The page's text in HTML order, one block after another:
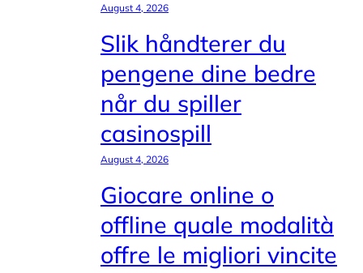
August 4, 2026
Slik håndterer du
pengene dine bedre
når du spiller
casinospill
August 4, 2026
Giocare online o
offline quale modalità
offre le migliori vincite